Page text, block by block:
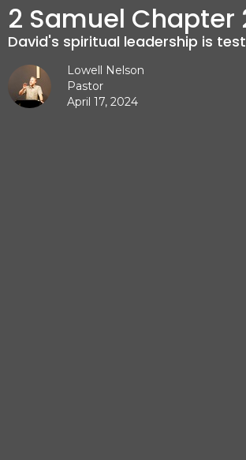
2 Samuel Chapter
David's spiritual leadership is
Lowell Nelson
Pastor
April 17, 2024